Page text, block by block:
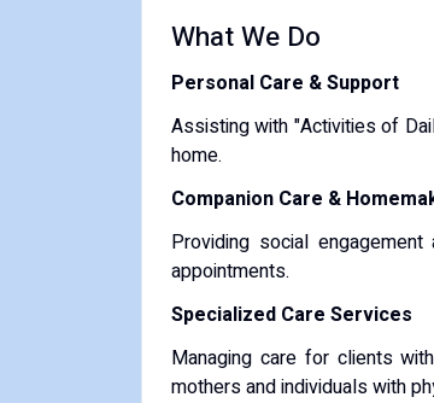
What We Do
Personal Care & Support
Assisting with "Activities of
home.
Companion Care &
Providing social
appointments.
Specialized Care Services
Managing care for clients
mothers and individuals with